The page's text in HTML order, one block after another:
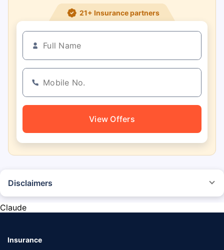
21+ Insurance partners
View Offers
Disclaimers
purchasing the vehicle.
lowest premium for own damage cover (excluding add-on covers)
provided by different insurance companies for the same vehicle with the
Claude
Insurance